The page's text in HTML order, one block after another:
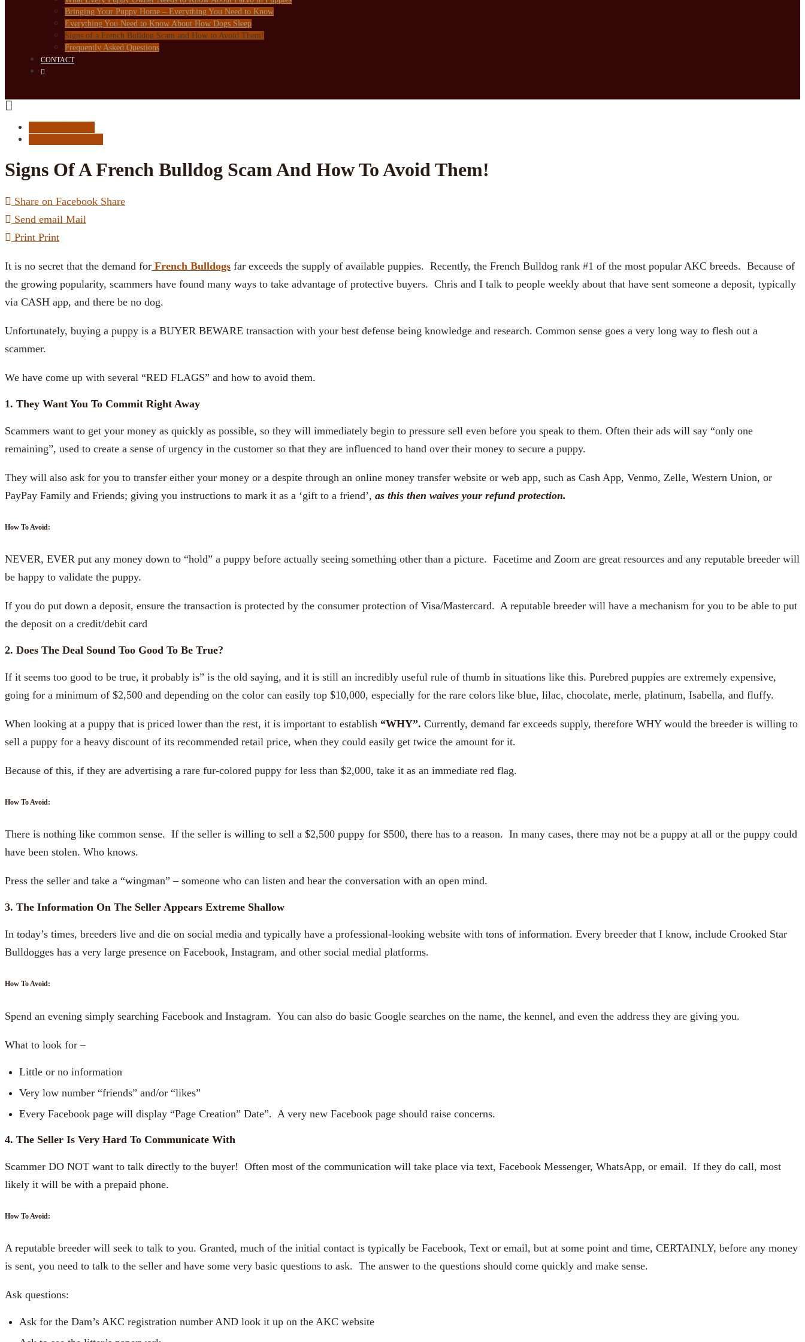
Bringing Your Puppy Home – Everything You Need to Know
Everything You Need to Know About How Dogs Sleep
Signs of a French Bulldog Scam and How to Avoid Them!
Frequently Asked Questions
CONTACT
Signs Of A French Bulldog Scam And How To Avoid Them!
Share on Facebook Share
Send email Mail
Print Print
It is no secret that the demand for French Bulldogs far exceeds the supply of available puppies. Recently, the French Bulldog rank #1 of the most popular AKC breeds. Because of
the growing popularity, scammers have found many ways to take advantage of protective buyers. Chris and I talk to people weekly about that have sent someone a deposit, typically
via CASH app, and there be no dog.
Unfortunately, buying a puppy is a BUYER BEWARE transaction with your best defense being knowledge and research. Common sense goes a very long way to flesh out a
scammer.
We have come up with several “RED FLAGS” and how to avoid them.
1. They Want You To Commit Right Away
Scammers want to get your money as quickly as possible, so they will immediately begin to pressure sell even before you speak to them. Often their ads will say “only one
remaining”, used to create a sense of urgency in the customer so that they are influenced to hand over their money to secure a puppy.
They will also ask for you to transfer either your money or a despite through an online money transfer website or web app, such as Cash App, Venmo, Zelle, Western Union, or
PayPay Family and Friends; giving you instructions to mark it as a ‘gift to a friend’, as this then waives your refund protection.
How To Avoid:
NEVER, EVER put any money down to “hold” a puppy before actually seeing something other than a picture. Facetime and Zoom are great resources and any reputable breeder will
be happy to validate the puppy.
If you do put down a deposit, ensure the transaction is protected by the consumer protection of Visa/Mastercard. A reputable breeder will have a mechanism for you to be able to put
the deposit on a credit/debit card
2. Does The Deal Sound Too Good To Be True?
If it seems too good to be true, it probably is” is the old saying, and it is still an incredibly useful rule of thumb in situations like this. Purebred puppies are extremely expensive,
going for a minimum of $2,500 and depending on the color can easily top $10,000, especially for the rare colors like blue, lilac, chocolate, merle, platinum, Isabella, and fluffy.
When looking at a puppy that is priced lower than the rest, it is important to establish “WHY”. Currently, demand far exceeds supply, therefore WHY would the breeder is willing to
sell a puppy for a heavy discount of its recommended retail price, when they could easily get twice the amount for it.
Because of this, if they are advertising a rare fur-colored puppy for less than $2,000, take it as an immediate red flag.
How To Avoid:
There is nothing like common sense. If the seller is willing to sell a $2,500 puppy for $500, there has to a reason. In many cases, there may not be a puppy at all or the puppy could
have been stolen. Who knows.
Press the seller and take a “wingman” – someone who can listen and hear the conversation with an open mind.
3. The Information On The Seller Appears Extreme Shallow
In today’s times, breeders live and die on social media and typically have a professional-looking website with tons of information. Every breeder that I know, include Crooked Star
Bulldogges has a very large presence on Facebook, Instagram, and other social medial platforms.
How To Avoid:
Spend an evening simply searching Facebook and Instagram. You can also do basic Google searches on the name, the kennel, and even the address they are giving you.
What to look for –
Little or no information
Very low number “friends” and/or “likes”
Every Facebook page will display “Page Creation” Date”. A very new Facebook page should raise concerns.
4. The Seller Is Very Hard To Communicate With
Scammer DO NOT want to talk directly to the buyer! Often most of the communication will take place via text, Facebook Messenger, WhatsApp, or email. If they do call, most
likely it will be with a prepaid phone.
How To Avoid:
A reputable breeder will seek to talk to you. Granted, much of the initial contact is typically be Facebook, Text or email, but at some point and time, CERTAINLY, before any money
is sent, you need to talk to the seller and have some very basic questions to ask. The answer to the questions should come quickly and make sense.
Ask questions:
Ask for the Dam’s AKC registration number AND look it up on the AKC website